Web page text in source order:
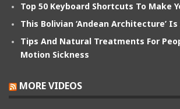
Top 50 Keyboard Shortcuts To Make
This Bolivian ‘Andean Architecture’
Tips And Natural Treatments For
Motion Sickness
MORE VIDEOS